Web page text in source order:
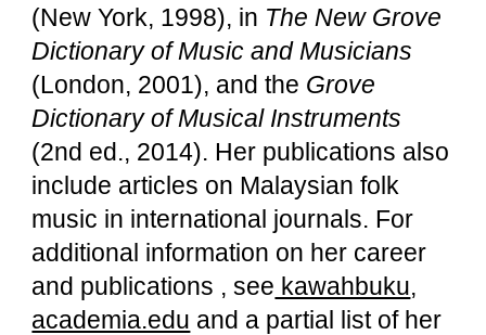
(New York, 1998), in The New Grove
Dictionary of Music and Musicians
(London, 2001), and the Grove
Dictionary of Musical Instruments
(2nd ed., 2014). Her publications also
include articles on Malaysian folk
music in international journals. For
additional information on her career
and publications , see kawahbuku,
academia.edu and a partial list of her